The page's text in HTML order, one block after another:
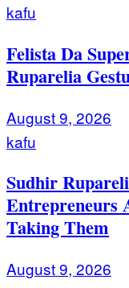
kafu
Felista Da
Ruparelia
August 9, 2026
kafu
Sudhir
Entrepreneurs
Taking Them
August 9, 2026